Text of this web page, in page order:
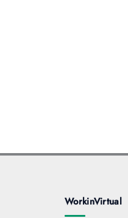
WorkinVirtual